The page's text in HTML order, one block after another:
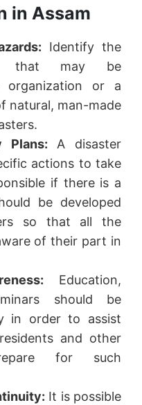
in Assam
Identify the
that may be
organization or a
natural, man-made
Plans: A disaster
actions to take
if there is a
be developed
so that all the
of their part in
Education,
should be
in order to assist
and other
for such
It is possible